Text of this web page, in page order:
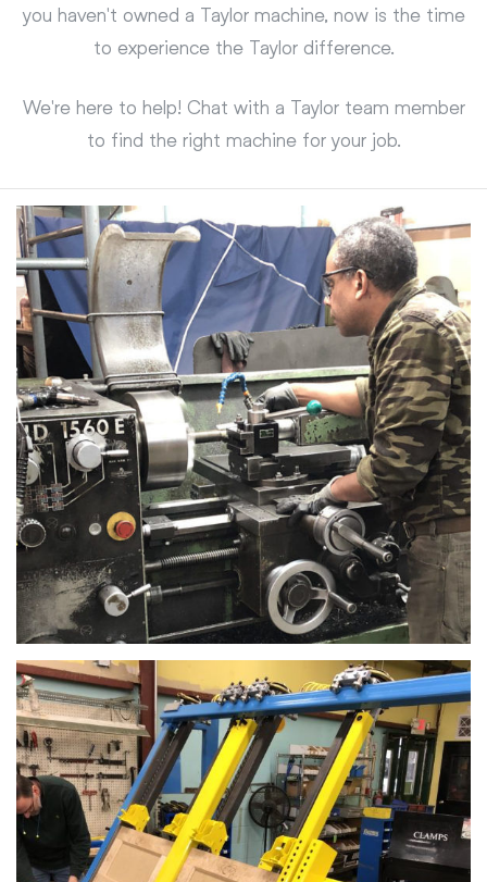
you haven't owned a Taylor machine, now is the time
to experience the Taylor difference.
We're here to help! Chat with a Taylor team member
to find the right machine for your job.